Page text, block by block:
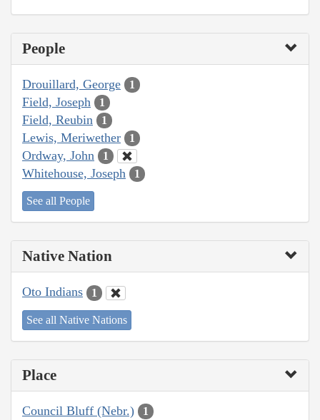
People
Drouillard, George 1
Field, Joseph 1
Field, Reubin 1
Lewis, Meriwether 1
Ordway, John 1
Whitehouse, Joseph 1
See all People
Native Nation
Oto Indians 1
See all Native Nations
Place
Council Bluff (Nebr.) 1